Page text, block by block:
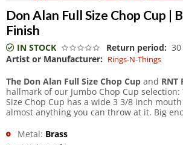
Don Alan Full Size Chop Cup |
Finish
IN STOCK Return period:
Artist or Manufacturer: Rings-N-Things
The Don Alan Full Size Chop Cup and RNT
hallmark of our Jumbo Chop Cup selection:
Size Chop Cup has a wide 3 3/8 inch
almost anything you can throw at it. Big
Metal: Brass